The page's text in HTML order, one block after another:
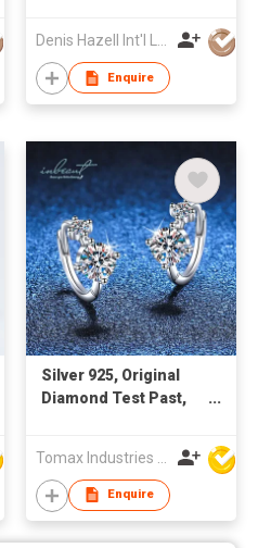
Denis Hazell Int'l Ltd
Enquire
Silver 925, Original
Diamond Test Past,
Color Moissanite
Wedding Stud
Earrings, Women Fine
Enquire